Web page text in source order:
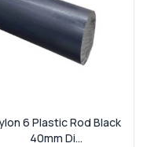
6 Plastic Rod Black
40mm Di...